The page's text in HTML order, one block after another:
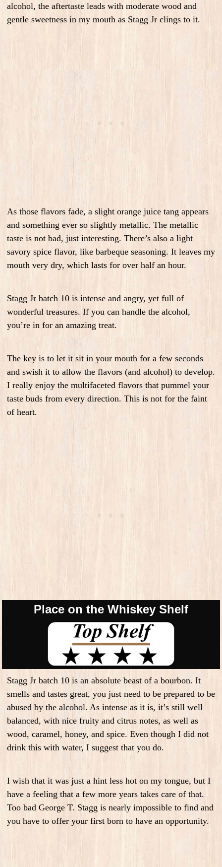
alcohol, the aftertaste leads with moderate wood and
gentle sweetness in my mouth as Stagg Jr clings to it.
As those flavors fade, a slight orange juice tang appears
and something ever so slightly metallic. The metallic
taste is not bad, just interesting. There’s also a light
savory spice flavor, like barbeque seasoning. It leaves my
mouth very dry, which lasts for over half an hour.
Stagg Jr batch 10 is intense and angry, yet full of
wonderful treasures. If you can handle the alcohol,
you’re in for an amazing treat.
The key is to let it sit in your mouth for a few seconds
and swish it to allow the flavors (and alcohol) to develop.
I really enjoy the multifaceted flavors that pummel your
taste buds from every direction. This is not for the faint
of heart.
Place on the Whiskey Shelf
Stagg Jr batch 10 is an absolute beast of a bourbon. It
smells and tastes great, you just need to be prepared to be
abused by the alcohol. As intense as it is, it’s still well
balanced, with nice fruity and citrus notes, as well as
wood, caramel, honey, and spice. Even though I did not
drink this with water, I suggest that you do.
I wish that it was just a hint less hot on my tongue, but I
have a feeling that a few more years takes care of that.
Too bad George T. Stagg is nearly impossible to find and
you have to offer your first born to have an opportunity.